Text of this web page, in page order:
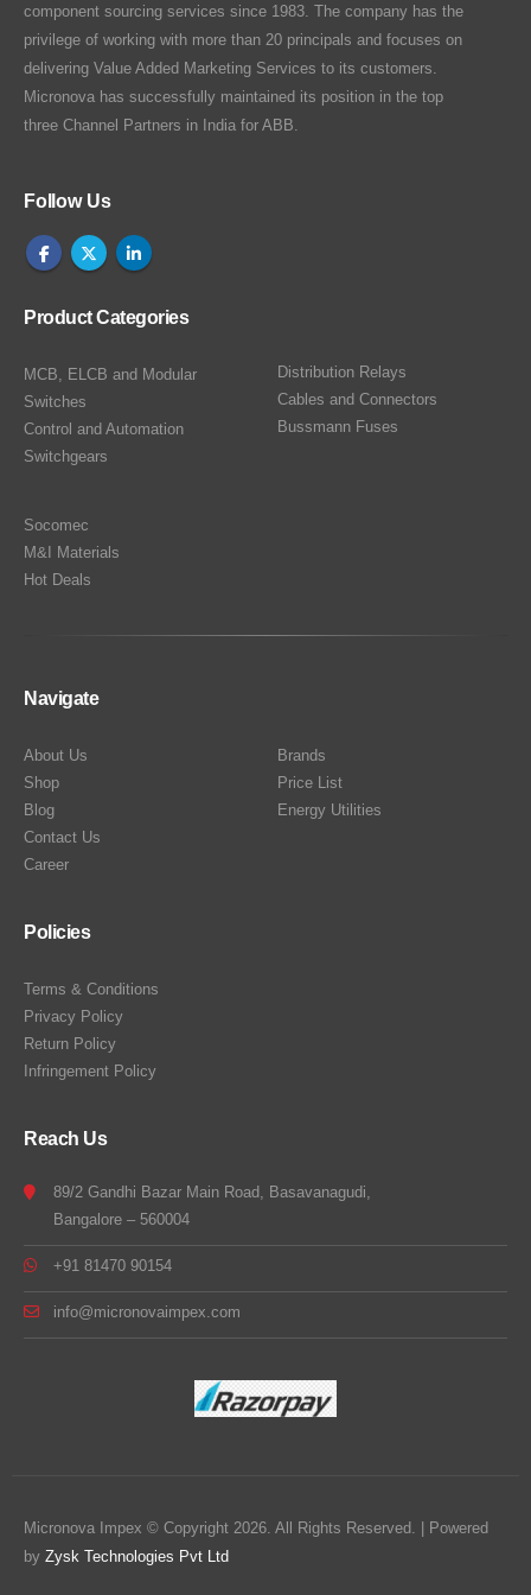
component sourcing services since 1983. The company has the
privilege of working with more than 20 principals and focuses on
delivering Value Added Marketing Services to its customers.
Micronova has successfully maintained its position in the top
three Channel Partners in India for ABB.
Follow Us
Product Categories
MCB, ELCB and Modular
Switches
Control and Automation
Switchgears
Distribution Relays
Cables and Connectors
Bussmann Fuses
Socomec
M&I Materials
Hot Deals
Navigate
About Us
Shop
Blog
Contact Us
Career
Brands
Price List
Energy Utilities
Policies
Terms & Conditions
Privacy Policy
Return Policy
Infringement Policy
Reach Us
89/2 Gandhi Bazar Main Road, Basavanagudi,
Bangalore – 560004
+91 81470 90154
info@micronovaimpex.com
Micronova Impex © Copyright 2026. All Rights Reserved. | Powered
by Zysk Technologies Pvt Ltd